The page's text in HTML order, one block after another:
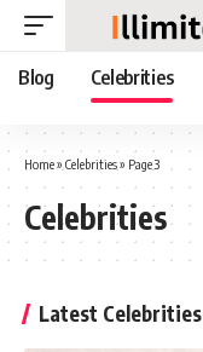
Blog Celebrities
Home» Celebrities» Page 3
Celebrities
Latest